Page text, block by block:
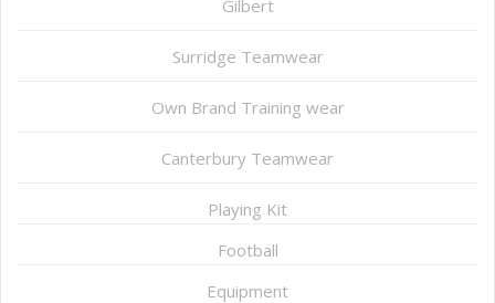
Gilbert
Surridge Teamwear
Own Brand Training wear
Canterbury Teamwear
Playing Kit
Football
Equipment